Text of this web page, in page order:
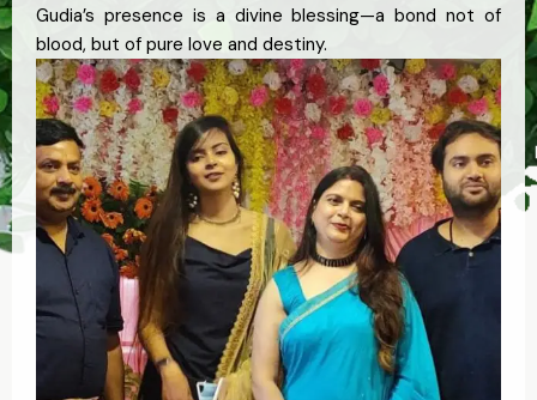
Gudia’s presence is a divine blessing—a bond not of
blood, but of pure love and destiny.